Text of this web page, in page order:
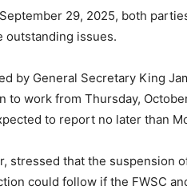
29, 2025, both
outstanding issues.
by General Secretary King
to work from Thursday,
to report no later than
stressed that the suspension
could follow if the FWSC